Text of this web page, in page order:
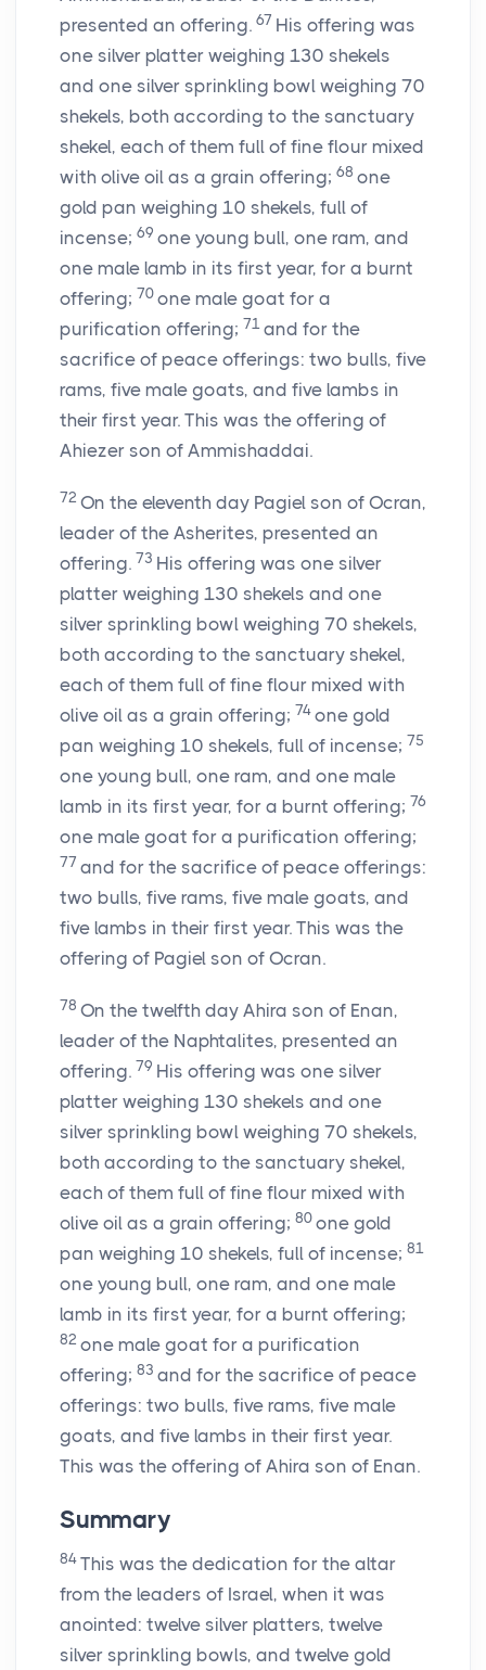
presented an offering. 67 His offering was
one silver platter weighing 130 shekels
and one silver sprinkling bowl weighing 70
shekels, both according to the sanctuary
shekel, each of them full of fine flour mixed
with olive oil as a grain offering; 68 one
gold pan weighing 10 shekels, full of
incense; 69 one young bull, one ram, and
one male lamb in its first year, for a burnt
offering; 70 one male goat for a
purification offering; 71 and for the
sacrifice of peace offerings: two bulls, five
rams, five male goats, and five lambs in
their first year. This was the offering of
Ahiezer son of Ammishaddai.
72 On the eleventh day Pagiel son of Ocran,
leader of the Asherites, presented an
offering. 73 His offering was one silver
platter weighing 130 shekels and one
silver sprinkling bowl weighing 70 shekels,
both according to the sanctuary shekel,
each of them full of fine flour mixed with
olive oil as a grain offering; 74 one gold
pan weighing 10 shekels, full of incense; 75
one young bull, one ram, and one male
lamb in its first year, for a burnt offering; 76
one male goat for a purification offering;
77 and for the sacrifice of peace offerings:
two bulls, five rams, five male goats, and
five lambs in their first year. This was the
offering of Pagiel son of Ocran.
78 On the twelfth day Ahira son of Enan,
leader of the Naphtalites, presented an
offering. 79 His offering was one silver
platter weighing 130 shekels and one
silver sprinkling bowl weighing 70 shekels,
both according to the sanctuary shekel,
each of them full of fine flour mixed with
olive oil as a grain offering; 80 one gold
pan weighing 10 shekels, full of incense; 81
one young bull, one ram, and one male
lamb in its first year, for a burnt offering;
82 one male goat for a purification
offering; 83 and for the sacrifice of peace
offerings: two bulls, five rams, five male
goats, and five lambs in their first year.
This was the offering of Ahira son of Enan.
Summary
84 This was the dedication for the altar
from the leaders of Israel, when it was
anointed: twelve silver platters, twelve
silver sprinkling bowls, and twelve gold